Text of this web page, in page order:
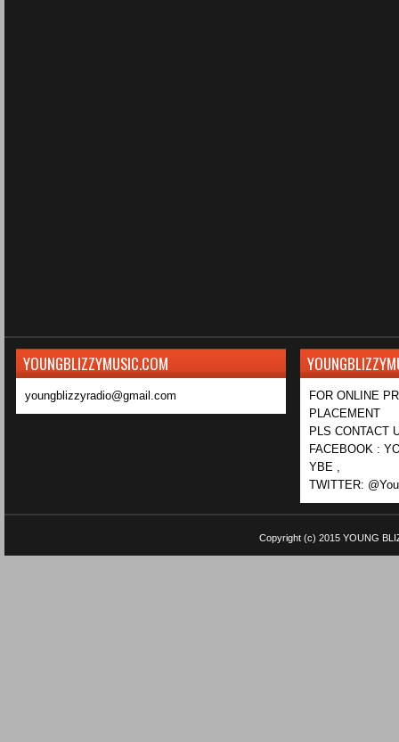
YOUNGBLIZZYMUSIC.COM
youngblizzyradio@gmail.com
FOR ONLINE
PLACEMENT
PLS CONTACT
FACEBOOK :
YBE ,
TWITTER:
Copyright (c) 2015 YOUNG